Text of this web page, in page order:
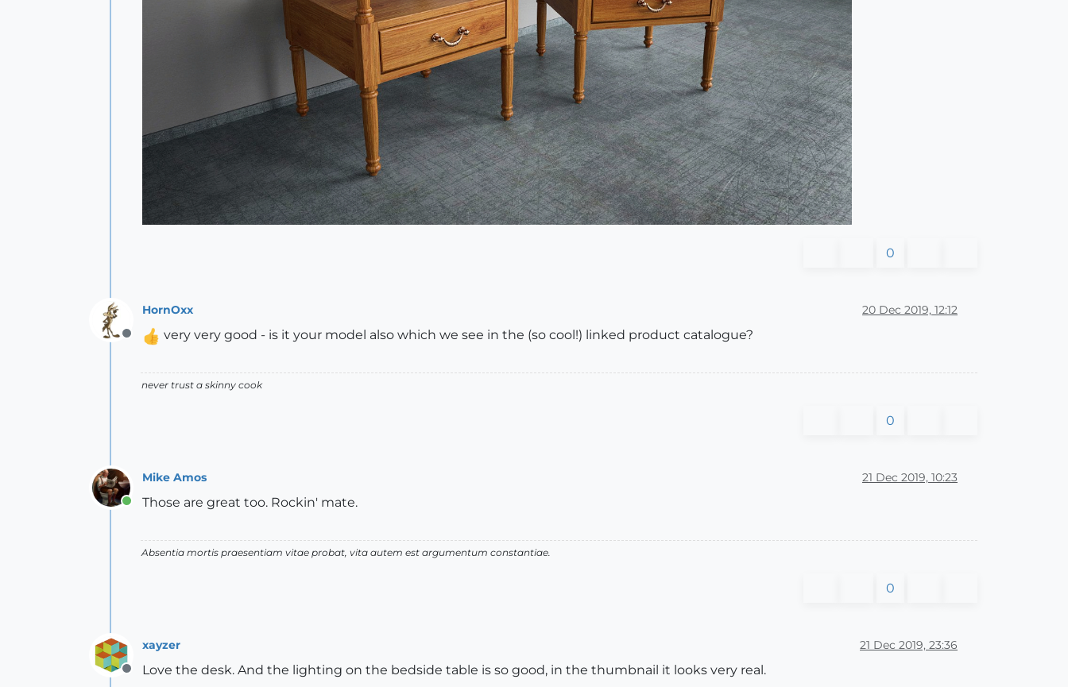
0
Offline
HornOxx 20 Dec 2019, 12:12
very very good - is it your model also which we see in the (so cool!) linked product catalogue?
never trust a skinny cook
0
Online
Mike Amos 21 Dec 2019, 10:23
Those are great too. Rockin' mate.
Absentia mortis praesentiam vitae probat, vita autem est argumentum constantiae.
0
Offline
xayzer 21 Dec 2019, 23:36
Love the desk. And the lighting on the bedside table is so good, in the thumbnail it looks very real.